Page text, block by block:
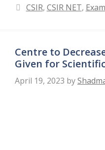
Categories
CSIR, CSIR NET, Exam
Centre to
Given for
April 19, 2023 by